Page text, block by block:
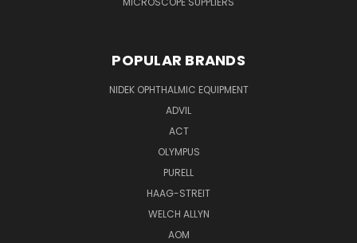
POPULAR BRANDS
NIDEK OPHTHALMIC EQUIPMENT
ADVIL
ACT
OLYMPUS
PURELL
HAAG-STREIT
WELCH ALLYN
AOM